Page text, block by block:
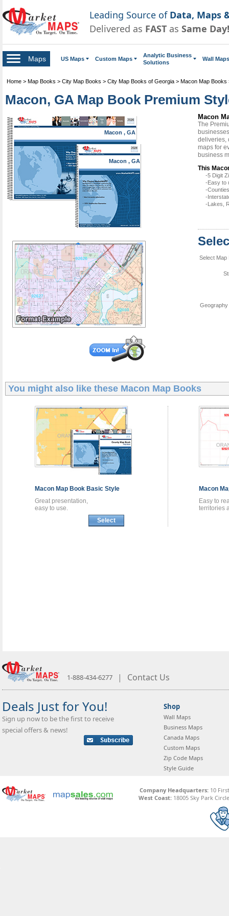
Leading Source of Data, Maps
Delivered as FAST as Same Day!
Maps US Maps Custom Maps
Analytic Business
Solutions
Wall Maps
Home > Map Books > City Map Books > City Map Books of Georgia > Macon Map Books
Macon, GA Map Book Premium
Macon , GA
Macon , GA
Macon
The
deliveries,
maps for
business
This
-5 Digit
-Easy to
-
-
-Lakes,
Select Map
You might also like these Macon Map Books
Macon Map Book Basic Style
Great presentation,
easy to use.
Select
Macon
Easy to
territories
1-888-434-6277 | Contact Us
Deals Just for You!
Sign up now to be the first to receive
special offers & news!
Shop
Wall Maps
Business Maps
Canada Maps
Custom Maps
Zip Code Maps
Style Guide
Company Headquarters:10
West Coast: 18005 Sky Park